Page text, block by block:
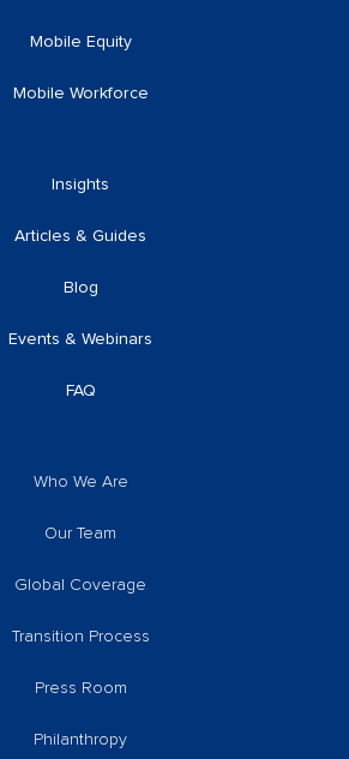
Mobile Equity
Mobile Workforce
Insights
Articles & Guides
Blog
Events & Webinars
FAQ
Who We Are
Our Team
Global Coverage
Transition Process
Press Room
Philanthropy